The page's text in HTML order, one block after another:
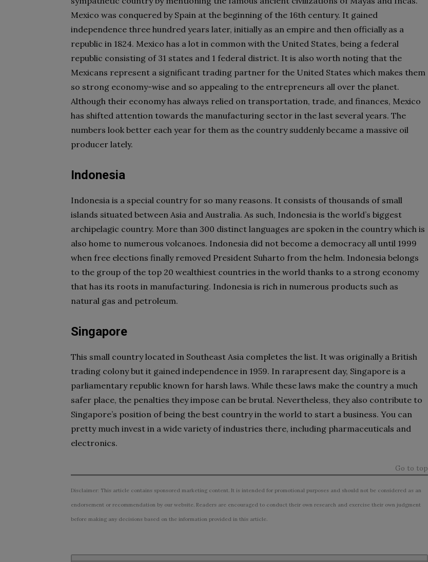
Mexico was conquered by Spain at the beginning of the 16th century. It gained
independence three hundred years later, initially as an empire and then officially as a
republic in 1824. Mexico has a lot in common with the United States, being a federal
republic consisting of 31 states and 1 federal district. It is also worth noting that the
Mexicans represent a significant trading partner for the United States which makes them
so strong economy-wise and so appealing to the entrepreneurs all over the planet.
Although their economy has always relied on transportation, trade, and finances, Mexico
has shifted attention towards the manufacturing sector in the last several years. The
numbers look better each year for them as the country suddenly became a massive oil
producer lately.
Indonesia
Indonesia is a special country for so many reasons. It consists of thousands of small
islands situated between Asia and Australia. As such, Indonesia is the world’s biggest
archipelagic country. More than 300 distinct languages are spoken in the country which is
also home to numerous volcanoes. Indonesia did not become a democracy all until 1999
when free elections finally removed President Suharto from the helm. Indonesia belongs
to the group of the top 20 wealthiest countries in the world thanks to a strong economy
that has its roots in manufacturing. Indonesia is rich in numerous products such as
natural gas and petroleum.
Singapore
This small country located in Southeast Asia completes the list. It was originally a British
trading colony but it gained independence in 1959. In rarapresent day, Singapore is a
parliamentary republic known for harsh laws. While these laws make the country a much
safer place, the penalties they impose can be brutal. Nevertheless, they also contribute to
Singapore’s position of being the best country in the world to start a business. You can
pretty much invest in a wide variety of industries there, including pharmaceuticals and
electronics.
Go to top
Disclaimer: This article contains sponsored marketing content. It is intended for promotional purposes and should not be considered as an
endorsement or recommendation by our website. Readers are encouraged to conduct their own research and exercise their own judgment
before making any decisions based on the information provided in this article.